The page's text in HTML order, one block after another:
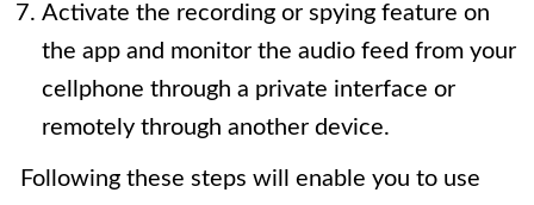
Activate the recording or spying feature on
the app and monitor the audio feed from your
cellphone through a private interface or
remotely through another device.
Following these steps will enable you to use